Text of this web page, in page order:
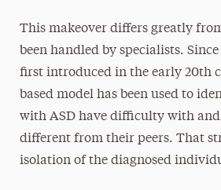
This makeover differs greatly
been handled by specialists.
first introduced in the early 20th
based model has been used to
with ASD have difficulty with
different from their peers. That
isolation of the diagnosed